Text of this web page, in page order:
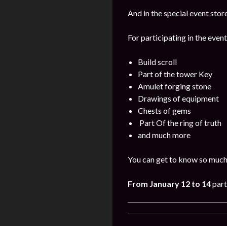
And in the special event
For participating in the
Build scroll
Part of the tower Key
Amulet forging stone
Drawings of equipment
Chests of gems
Part Of the ring of truth
and much more
You can get to know so
From January 12 to 14